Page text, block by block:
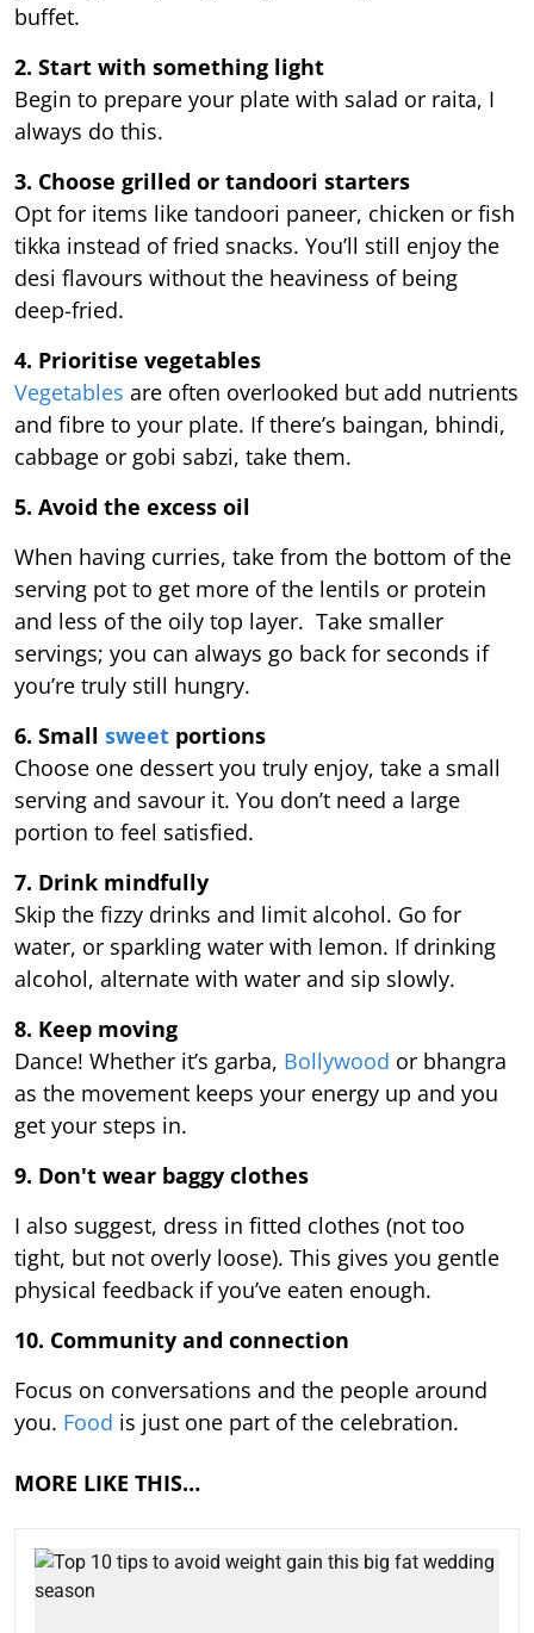
buffet.
2. Start with something light
Begin to prepare your plate with salad or raita, I
always do this.
3. Choose grilled or tandoori starters
Opt for items like tandoori paneer, chicken or fish
tikka instead of fried snacks. You’ll still enjoy the
desi flavours without the heaviness of being
deep-fried.
4. Prioritise vegetables
Vegetables are often overlooked but add nutrients
and fibre to your plate. If there’s baingan, bhindi,
cabbage or gobi sabzi, take them.
5. Avoid the excess oil
When having curries, take from the bottom of the
serving pot to get more of the lentils or protein
and less of the oily top layer. Take smaller
servings; you can always go back for seconds if
you’re truly still hungry.
6. Small sweet portions
Choose one dessert you truly enjoy, take a small
serving and savour it. You don’t need a large
portion to feel satisfied.
7. Drink mindfully
Skip the fizzy drinks and limit alcohol. Go for
water, or sparkling water with lemon. If drinking
alcohol, alternate with water and sip slowly.
8. Keep moving
Dance! Whether it’s garba, Bollywood or bhangra
as the movement keeps your energy up and you
get your steps in.
9. Don't wear baggy clothes
I also suggest, dress in fitted clothes (not too
tight, but not overly loose). This gives you gentle
physical feedback if you’ve eaten enough.
10. Community and connection
Focus on conversations and the people around
you. Food is just one part of the celebration.
MORE LIKE THIS…